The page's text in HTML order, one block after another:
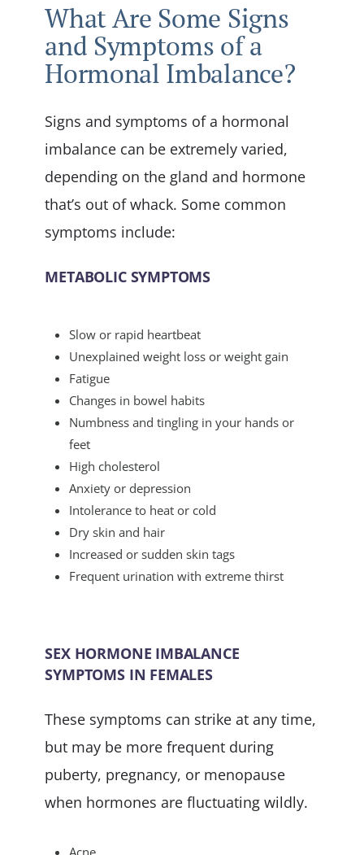
What Are Some Signs
and Symptoms of a
Hormonal Imbalance?
Signs and symptoms of a hormonal
imbalance can be extremely varied,
depending on the gland and hormone
that’s out of whack. Some common
symptoms include:
METABOLIC SYMPTOMS
Slow or rapid heartbeat
Unexplained weight loss or weight gain
Fatigue
Changes in bowel habits
Numbness and tingling in your hands or
feet
High cholesterol
Anxiety or depression
Intolerance to heat or cold
Dry skin and hair
Increased or sudden skin tags
Frequent urination with extreme thirst
SEX HORMONE IMBALANCE
SYMPTOMS IN FEMALES
These symptoms can strike at any time,
but may be more frequent during
puberty, pregnancy, or menopause
when hormones are fluctuating wildly.
Acne